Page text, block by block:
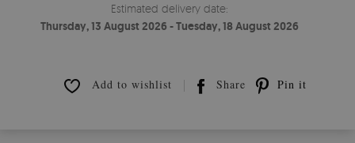
Estimated delivery date:
Thursday, 13 August 2026 - Tuesday, 18 August 2026
Add to wishlist Share Pin it